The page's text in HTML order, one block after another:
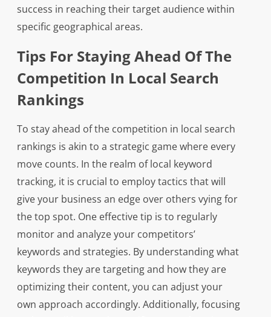
success in reaching their target audience within
specific geographical areas.
Tips For Staying Ahead Of The
Competition In Local Search
Rankings
To stay ahead of the competition in local search
rankings is akin to a strategic game where every
move counts. In the realm of local keyword
tracking, it is crucial to employ tactics that will
give your business an edge over others vying for
the top spot. One effective tip is to regularly
monitor and analyze your competitors’
keywords and strategies. By understanding what
keywords they are targeting and how they are
optimizing their content, you can adjust your
own approach accordingly. Additionally, focusing